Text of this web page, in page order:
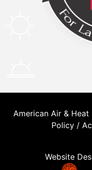
American Air &
Policy /
Website